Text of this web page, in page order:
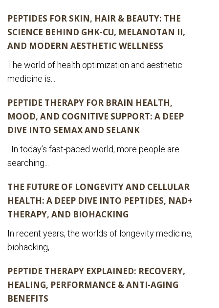
PEPTIDES FOR SKIN, HAIR & BEAUTY: THE
SCIENCE BEHIND GHK-CU, MELANOTAN II,
AND MODERN AESTHETIC WELLNESS
The world of health optimization and aesthetic
medicine is...
PEPTIDE THERAPY FOR BRAIN HEALTH,
MOOD, AND COGNITIVE SUPPORT: A DEEP
DIVE INTO SEMAX AND SELANK
In today’s fast-paced world, more people are
searching...
THE FUTURE OF LONGEVITY AND CELLULAR
HEALTH: A DEEP DIVE INTO PEPTIDES, NAD+
THERAPY, AND BIOHACKING
In recent years, the worlds of longevity medicine,
biohacking,...
PEPTIDE THERAPY EXPLAINED: RECOVERY,
HEALING, PERFORMANCE & ANTI-AGING
BENEFITS